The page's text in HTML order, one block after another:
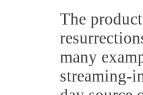
The
many
streaming-